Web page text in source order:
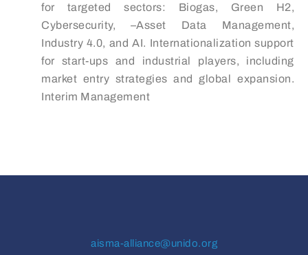
for targeted sectors: Biogas, Green H2,
Cybersecurity, –Asset Data Management,
Industry 4.0, and AI. Internationalization support
for start-ups and industrial players, including
market entry strategies and global expansion.
Interim Management
aisma-alliance@unido.org